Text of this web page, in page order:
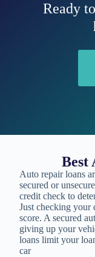
Ready
Best
Auto repair loans
secured or
credit check to
Just checking your
score. A secured
giving up your
loans limit your
car